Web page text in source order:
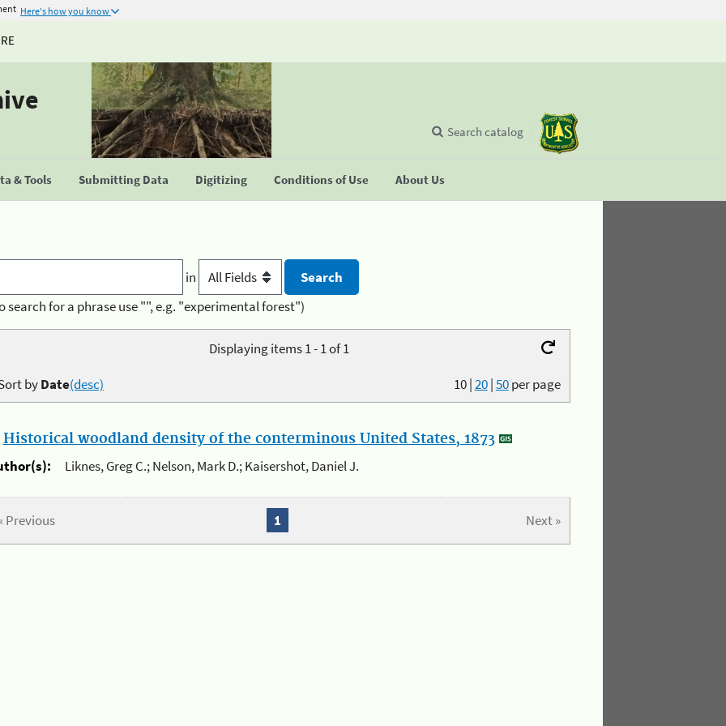
Here's how you know
& Tools Submitting Data Digitizing Conditions of Use About Us
Search catalog
in
search for a phrase use "", e.g. "experimental forest")
Displaying items 1 - 1 of 1
10|20|50per page
byDate(desc)
Historical woodland density of the conterminous United States, 1873
Liknes, Greg C.; Nelson, Mark D.; Kaisershot, Daniel J.
Previous Next »
1